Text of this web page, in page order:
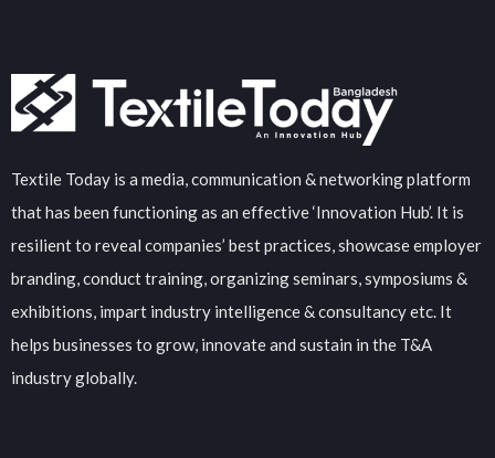
Textile Today is a media, communication & networking platform
that has been functioning as an effective ‘Innovation Hub’. It is
resilient to reveal companies’ best practices, showcase employer
branding, conduct training, organizing seminars, symposiums &
exhibitions, impart industry intelligence & consultancy etc. It
helps businesses to grow, innovate and sustain in the T&A
industry globally.